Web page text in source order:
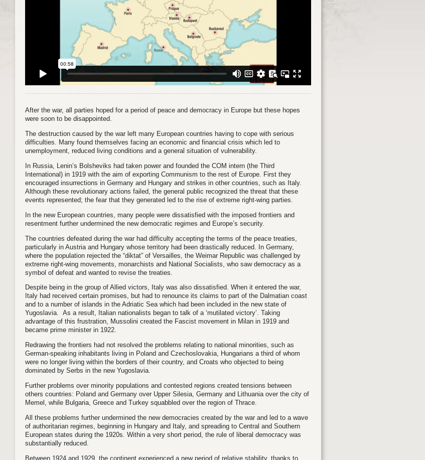
After the war, all parties hoped for a period of peace and democracy in Europe but these hopes
were soon to be disappointed.
The destruction caused by the war left many European countries having to cope with serious
difficulties. Many found themselves facing an economic and financial crisis which led to
unemployment, reduced living conditions and a general situation of vulnerability.
In Russia, Lenin’s Bolsheviks had taken power and founded the COM intern (the Third
International) in 1919 with the aim of exporting Communism to the rest of Europe. First they
encouraged insurrections in Germany and Hungary and strikes in other countries, such as Italy.
Although these revolutionary actions failed, the general public recognized the threat that these
events represented; the fear that they generated led to the rise of extreme right-wing parties.
In the new European countries, many people were dissatisfied with the imposed frontiers and
resentment further undermined the new democratic regimes and Europe’s security.
The countries defeated during the war had difficulty accepting the terms of the peace treaties,
particularly in Austria and Hungary whose territory had been drastically reduced. In Germany,
where the population rejected the “diktat” of Versailles, the Weimar Republic was challenged by
extreme right-wing movements, monarchists and National Socialists, who saw democracy as a
symbol of defeat and wanted to revise the treaties.
Despite being in the group of Allied victors, Italy was also dissatisfied. When it entered the war,
Italy had received certain promises, but had to renounce its claims to part of the Dalmatian coast
and to a number of islands in the Adriatic Sea which had been included in the new state of
Yugoslavia. As a result, Italian nationalists began to talk of a ‘mutilated victory’. Taking
advantage of this frustration, Mussolini created the Fascist movement in Milan in 1919 and
became prime minister in 1922.
Redrawing the frontiers had not resolved the problems relating to national minorities, such as
German-speaking inhabitants living in Poland and Czechoslovakia, Hungarians a third of whom
were no longer living within the borders of their country, and Croats who objected to being
dominated by Serbs in the new Yugoslavia.
Further problems over minority populations and contested regions created tensions between
others countries: Poland and Germany over Upper Silesia, Germany and Lithuania over the city of
Memel, while Bulgaria, Greece and Turkey squabbled over the region of Thrace.
All these problems further undermined the new democracies created by the war and led to a wave
of authoritarian regimes, beginning in Hungary and Italy, and spreading to Central and Southern
European states during the 1920s. Within a very short period, the rule of liberal democracy was
substantially reduced.
Between 1924 and 1929, the continent experienced a new period of relative stability, thanks to